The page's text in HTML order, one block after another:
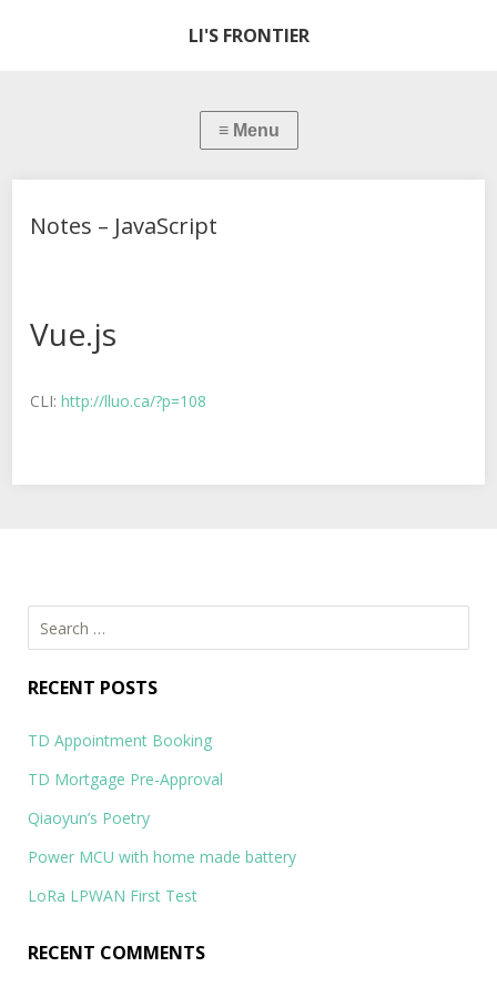
LI'S FRONTIER
Notes – JavaScript
Vue.js
CLI:http://lluo.ca/?p=108
Search
for:
RECENT POSTS
TD Appointment Booking
TD Mortgage Pre-Approval
Qiaoyun’s Poetry
Power MCU with home made battery
LoRa LPWAN First Test
RECENT COMMENTS